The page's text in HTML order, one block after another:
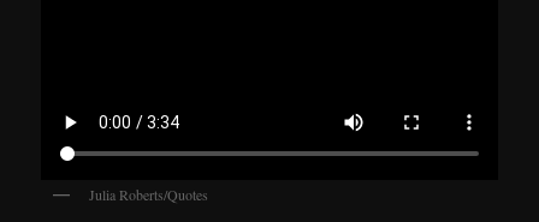
Julia Roberts/Quotes